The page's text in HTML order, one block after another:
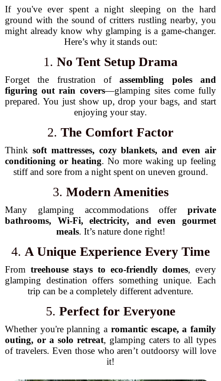
If you've ever spent a night sleeping on the hard
ground with the sound of critters rustling nearby, you
might already know why glamping is a game-changer.
Here’s why it stands out:
1. No Tent Setup Drama
Forget the frustration ofassembling poles and
figuring out rain covers—glamping sites come fully
prepared. You just show up, drop your bags, and start
enjoying your stay.
2. The Comfort Factor
Think soft mattresses, cozy blankets, and even air
conditioning or heating. No more waking up feeling
stiff and sore from a night spent on uneven ground.
3. Modern Amenities
Many glamping accommodations offer private
bathrooms, Wi-Fi, electricity, and even gourmet
meals. It’s nature done right!
4. A Unique Experience Every Time
From treehouse stays to eco-friendly domes, every
glamping destination offers something unique. Each
trip can be a completely different adventure.
5. Perfect for Everyone
Whether you're planning a romantic escape, a family
outing, or a solo retreat, glamping caters to all types
of travelers. Even those who aren’t outdoorsy will love
it!